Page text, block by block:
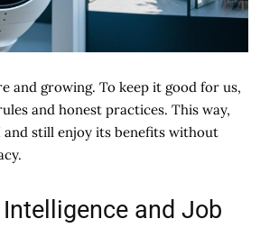
and growing. To keep it good for us,
and honest practices. This way,
and still enjoy its benefits without
and Job